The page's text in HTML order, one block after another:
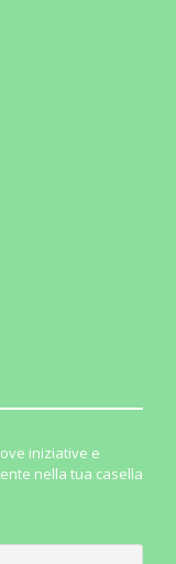
iniziative e
nella tua casella